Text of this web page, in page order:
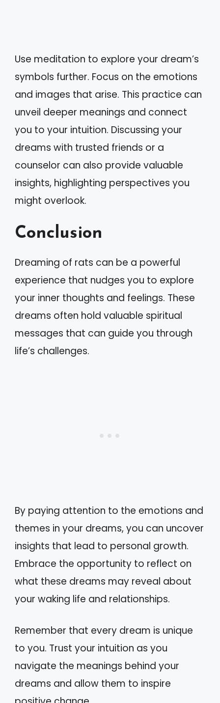
Use meditation to explore your dream’s
symbols further. Focus on the emotions
and images that arise. This practice can
unveil deeper meanings and connect
you to your intuition. Discussing your
dreams with trusted friends or a
counselor can also provide valuable
insights, highlighting perspectives you
might overlook.
Conclusion
Dreaming of rats can be a powerful
experience that nudges you to explore
your inner thoughts and feelings. These
dreams often hold valuable spiritual
messages that can guide you through
life’s challenges.
By paying attention to the emotions and
themes in your dreams, you can uncover
insights that lead to personal growth.
Embrace the opportunity to reflect on
what these dreams may reveal about
your waking life and relationships.
Remember that every dream is unique
to you. Trust your intuition as you
navigate the meanings behind your
dreams and allow them to inspire